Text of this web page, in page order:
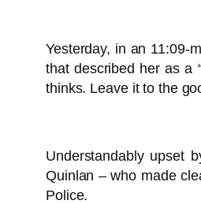
Yesterday, in an 11:09-
that described her as a
thinks. Leave it to the
Understandably upset
Quinlan – who made
Police.